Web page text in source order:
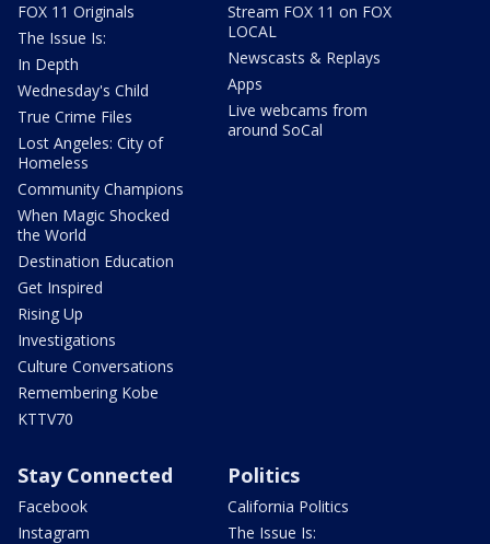
FOX 11 Originals
The Issue Is:
In Depth
Wednesday's Child
True Crime Files
Lost Angeles: City of
Homeless
Community Champions
When Magic Shocked
the World
Destination Education
Get Inspired
Rising Up
Investigations
Culture Conversations
Remembering Kobe
KTTV70
Stream FOX 11 on FOX
LOCAL
Newscasts & Replays
Apps
Live webcams from
around SoCal
Stay Connected
Facebook
Instagram
Politics
California Politics
The Issue Is: